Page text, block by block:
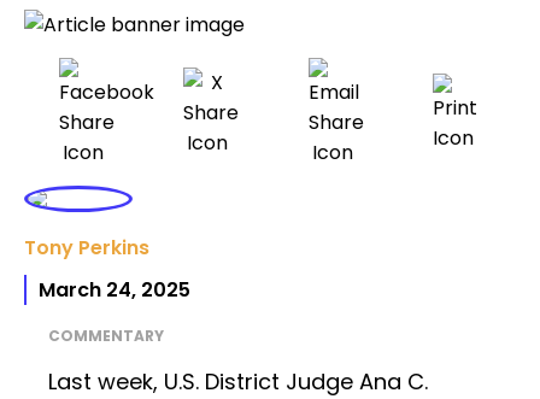
Tony Perkins
March 24, 2025
COMMENTARY
Last week, U.S. District Judge Ana C.